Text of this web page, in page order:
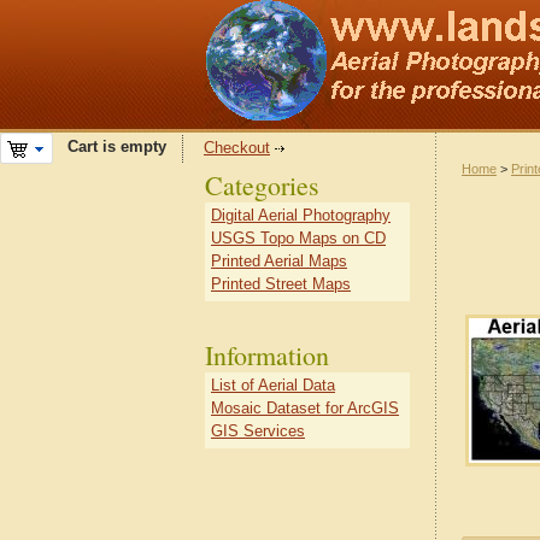
Cart is empty Checkout
Home >
Categories
Digital Aerial Photography
USGS Topo Maps on CD
Printed Aerial Maps
Printed Street Maps
Information
List of Aerial Data
Mosaic Dataset for ArcGIS
GIS Services